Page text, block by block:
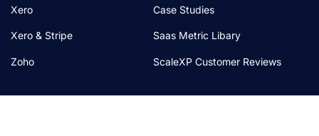
Xero
Xero & Stripe
Zoho
Case Studies
Saas Metric Libary
ScaleXP Customer Reviews